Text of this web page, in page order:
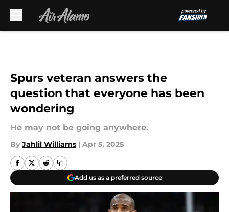
Spurs veteran answers the
question that everyone has been
wondering
He may not be going anywhere.
By Jahlil Williams | Apr 5, 2025
Add us as a preferred source